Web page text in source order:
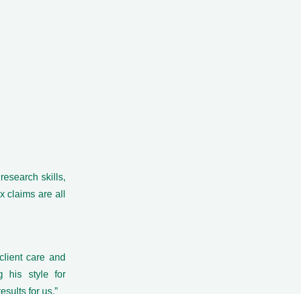
skills,
claims are all
care and
his style for
for us.”